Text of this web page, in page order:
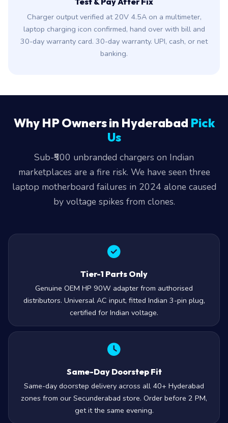
Charger output verified at 20V 4.5A on a multimeter,
laptop charging icon confirmed, hand over with bill and
30-day warranty card. 30-day warranty. UPI, cash, or net
banking.
Why HP Owners in Hyderabad Pick
Us
Sub-₹500 unbranded chargers on Indian
marketplaces are a fire risk. We have seen three
laptop motherboard failures in 2024 alone caused
by voltage spikes from clones.
Tier-1 Parts Only
Genuine OEM HP 90W adapter from authorised
distributors. Universal AC input, fitted Indian 3-pin plug,
certified for Indian voltage.
Same-Day Doorstep Fit
Same-day doorstep delivery across all 40+ Hyderabad
zones from our Secunderabad store. Order before 2 PM,
get it the same evening.